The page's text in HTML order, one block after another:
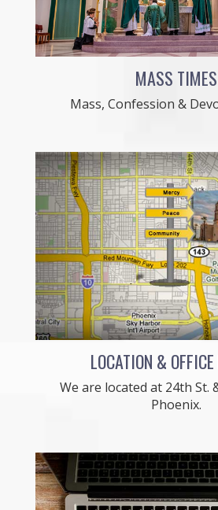
MASS TIMES
Mass, Confession &
LOCATION &
We are located at 24th St.
Phoenix.